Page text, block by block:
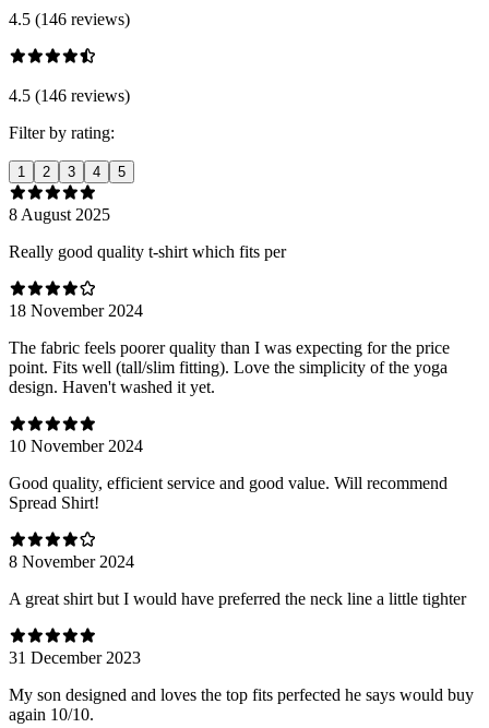
4.5 (146 reviews)
4.5 (146 reviews)
Filter by rating:
1 2 3 4 5
8 August 2025
Really good quality t-shirt which fits per
18 November 2024
The fabric feels poorer quality than I was expecting for the price
point. Fits well (tall/slim fitting). Love the simplicity of the yoga
design. Haven't washed it yet.
10 November 2024
Good quality, efficient service and good value. Will recommend
Spread Shirt!
8 November 2024
A great shirt but I would have preferred the neck line a little tighter
31 December 2023
My son designed and loves the top fits perfected he says would buy
again 10/10.